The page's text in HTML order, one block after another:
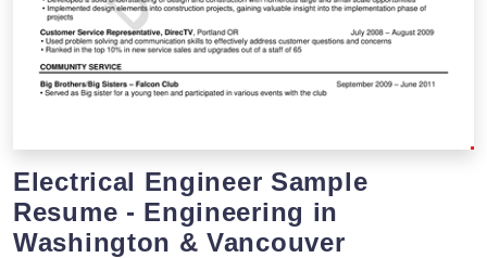
Electrical Engineer Sample
Resume - Engineering in
Washington & Vancouver